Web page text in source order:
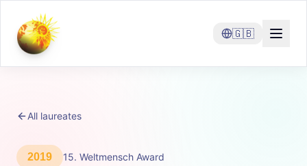
🇬🇧
All laureates
2019 15. Weltmensch Award